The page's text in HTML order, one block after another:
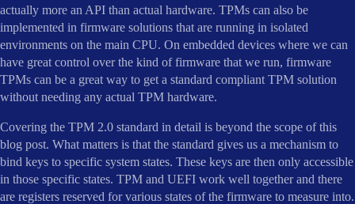
actually more an API than actual hardware. TPMs can also be
implemented in firmware solutions that are running in isolated
environments on the main CPU. On embedded devices where we can
have great control over the kind of firmware that we run, firmware
TPMs can be a great way to get a standard compliant TPM solution
without needing any actual TPM hardware.
Covering the TPM 2.0 standard in detail is beyond the scope of this
blog post. What matters is that the standard gives us a mechanism to
bind keys to specific system states. These keys are then only accessible
in those specific states. TPM and UEFI work well together and there
are registers reserved for various states of the firmware to measure into.